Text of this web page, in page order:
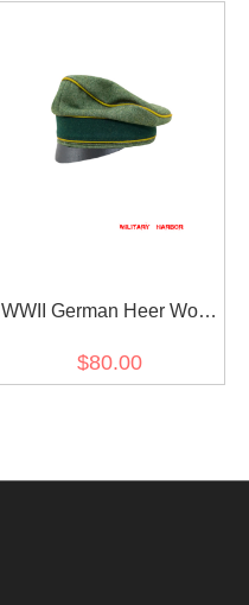
WWII German Heer Wool
Visor
$80.00